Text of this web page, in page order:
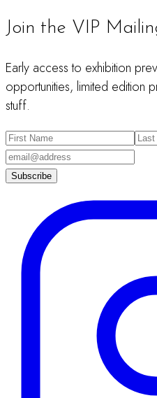
Join the VIP
Early access to exhibition
opportunities, limited edition
stuff.
Subscribe